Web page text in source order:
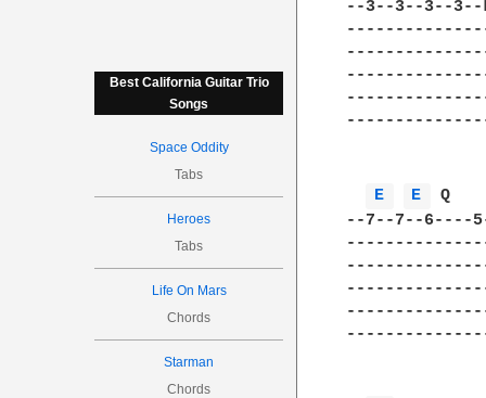
Best California Guitar Trio
Songs
Space Oddity
Tabs
Heroes
Tabs
Life On Mars
Chords
Starman
Chords
--3--3--3--
E E Q
--7--7--6----